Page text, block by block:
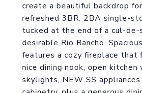
create a beautiful backdrop
refreshed 3BR, 2BA single-
tucked at the end of a cul-de-
desirable Rio Rancho.
features a cozy fireplace that
nice dining nook, open kitchen
skylights, NEW SS